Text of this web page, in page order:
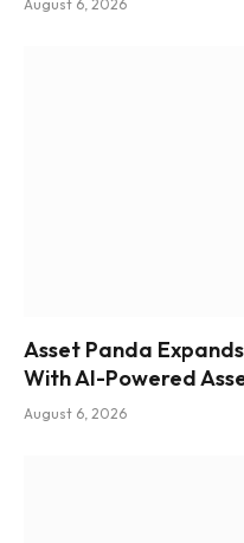
August 6, 2026
Asset Panda
With AI-Powered
August 6, 2026